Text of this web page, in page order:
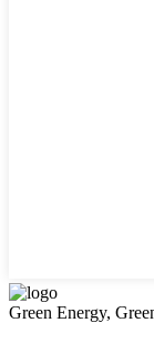
Green Energy,